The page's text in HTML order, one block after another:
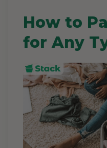
How to
for Any